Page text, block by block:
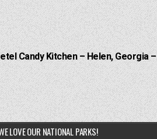
Candy Kitchen – Helen, Georgia
LOVE OUR NATIONAL PARKS!